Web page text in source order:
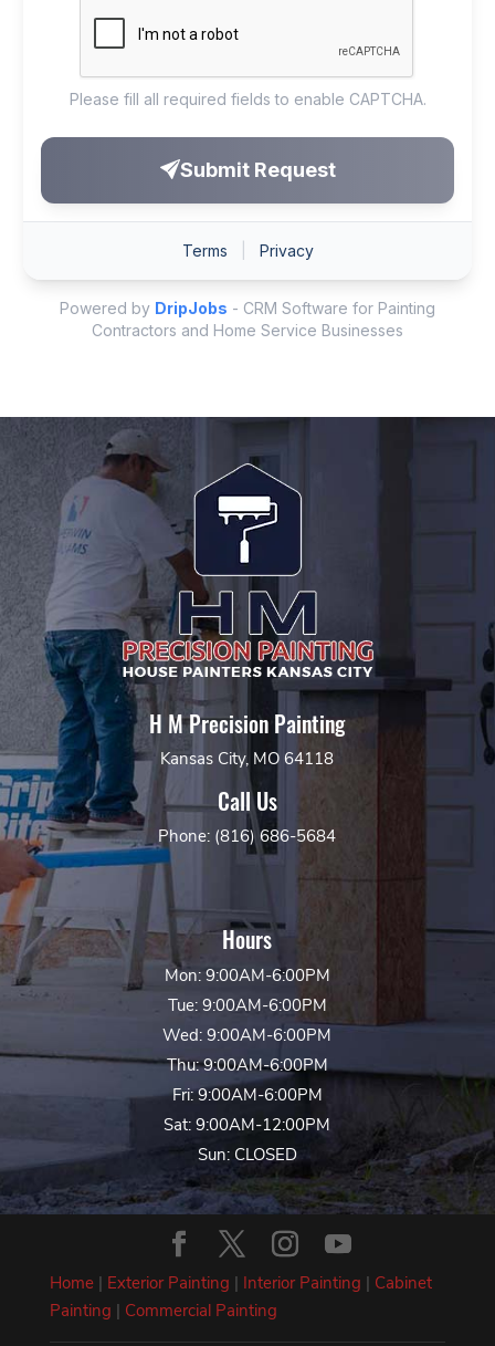
H M Precision Painting
Kansas City, MO 64118
Call Us
Phone: (816) 686-5684
Hours
Mon: 9:00AM-6:00PM
Tue: 9:00AM-6:00PM
Wed: 9:00AM-6:00PM
Thu: 9:00AM-6:00PM
Fri: 9:00AM-6:00PM
Sat: 9:00AM-12:00PM
Sun: CLOSED
Home| Exterior Painting | Interior Painting | Cabinet
Painting | Commercial Painting